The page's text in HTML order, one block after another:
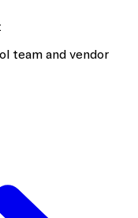
team and vendor